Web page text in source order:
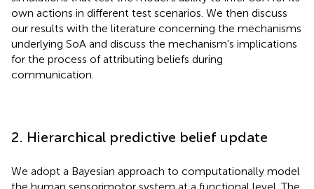
own actions in different test scenarios. We then discuss
our results with the literature concerning the mechanisms
underlying SoA and discuss the mechanism's implications
for the process of attributing beliefs during
communication.
2. Hierarchical predictive belief update
We adopt a Bayesian approach to computationally model
the human sensorimotor system at a functional level. The